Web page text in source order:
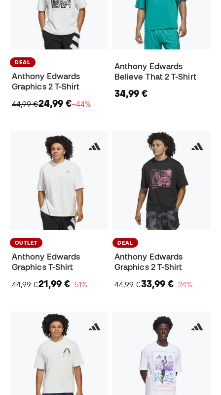
DEAL
Anthony Edwards
Graphics 2 T-Shirt
44,99 €24,99 €−44%
Anthony Edwards
Believe That 2 T-Shirt
34,99 €
OUTLET
Anthony Edwards
Graphics T-Shirt
44,99 €21,99 €−51%
DEAL
Anthony Edwards
Graphics 2 T-Shirt
44,99 €33,99 €−24%